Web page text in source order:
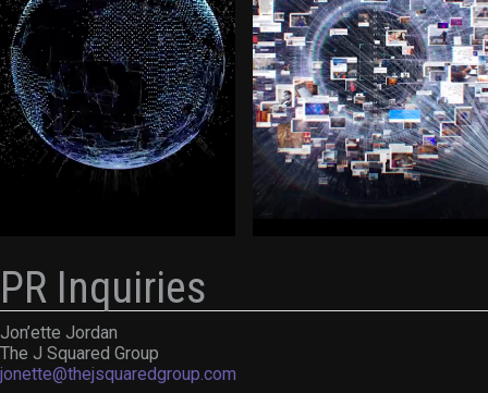
PR Inquiries
Jon’ette Jordan
The J Squared Group
jonette@thejsquaredgroup.com